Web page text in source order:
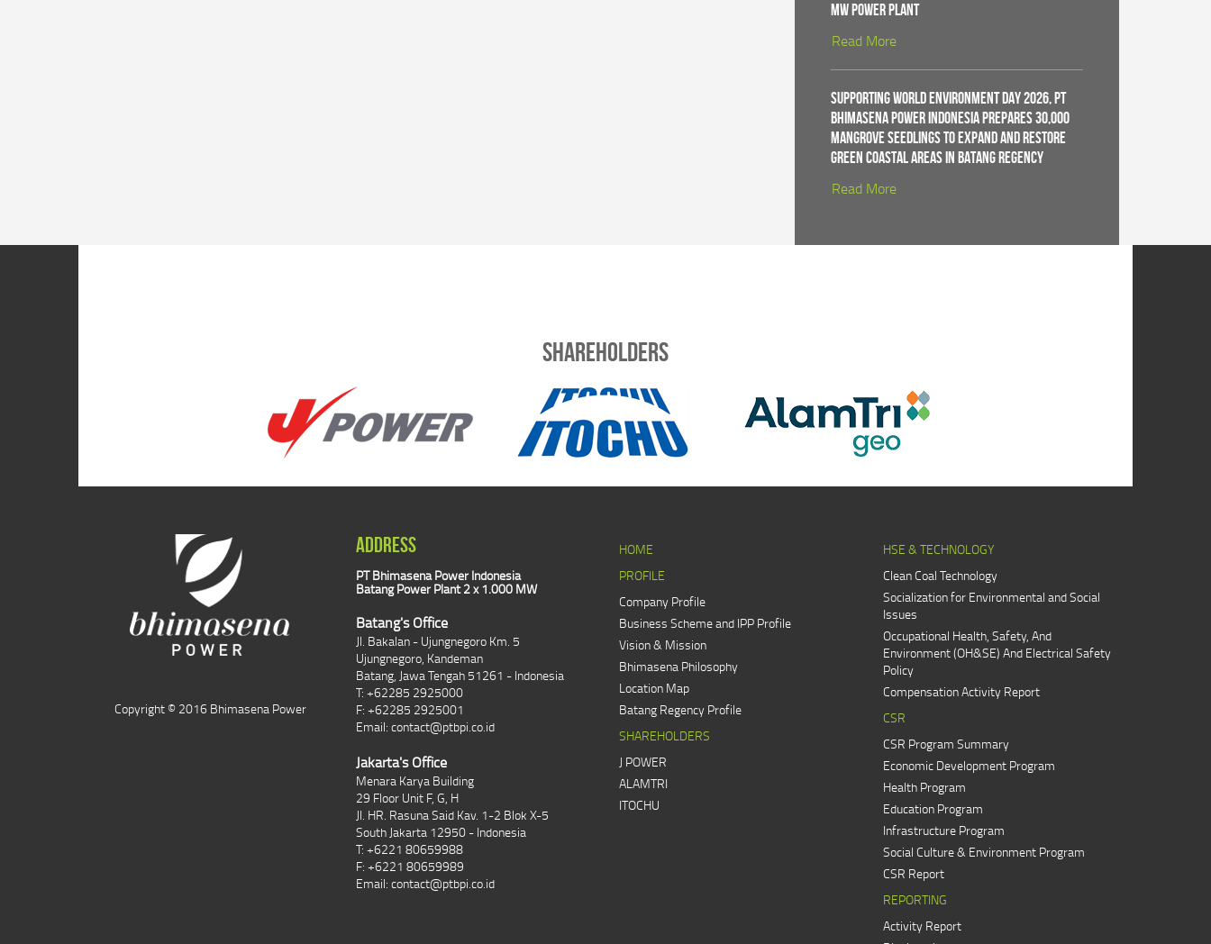
MW Power Plant
Read More
Supporting World Environment Day 2026, PT
Bhimasena Power Indonesia Prepares 30,000
Mangrove Seedlings to Expand and Restore
Green Coastal Areas in Batang Regency
Read More
Shareholders
Copyright © 2016 Bhimasena Power
ADDRESS
PT Bhimasena Power Indonesia
Batang Power Plant 2 x 1.000 MW
Batang's Office
Jl. Bakalan - Ujungnegoro Km. 5
Ujungnegoro, Kandeman
Batang, Jawa Tengah 51261 - Indonesia
T: +62285 2925000
F: +62285 2925001
Email: contact@ptbpi.co.id
Jakarta's Office
Menara Karya Building
29 Floor Unit F, G, H
Jl. HR. Rasuna Said Kav. 1-2 Blok X-5
South Jakarta 12950 - Indonesia
T: +6221 80659988
F: +6221 80659989
Email: contact@ptbpi.co.id
HOME
PROFILE
Company Profile
Business Scheme and IPP Profile
Vision & Mission
Bhimasena Philosophy
Location Map
Batang Regency Profile
SHAREHOLDERS
J POWER
ALAMTRI
ITOCHU
HSE & TECHNOLOGY
Clean Coal Technology
Socialization for Environmental and Social
Issues
Occupational Health, Safety, And
Environment (OH&SE) And Electrical Safety
Policy
Compensation Activity Report
CSR
CSR Program Summary
Economic Development Program
Health Program
Education Program
Infrastructure Program
Social Culture & Environment Program
CSR Report
REPORTING
Activity Report